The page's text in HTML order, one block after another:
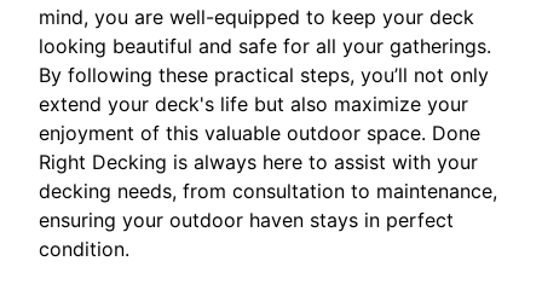
mind, you are well-equipped to keep your deck
looking beautiful and safe for all your gatherings.
By following these practical steps, you’ll not only
extend your deck's life but also maximize your
enjoyment of this valuable outdoor space. Done
Right Decking is always here to assist with your
decking needs, from consultation to maintenance,
ensuring your outdoor haven stays in perfect
condition.